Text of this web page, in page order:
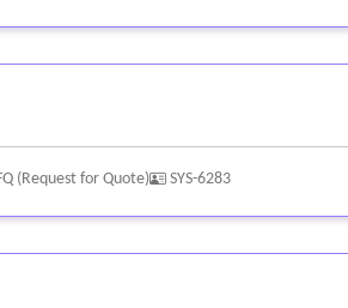
(Request for Quote) SYS-6283